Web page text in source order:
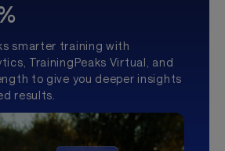
smarter training with
TrainingPeaks Virtual, and
to give you deeper insights
results.